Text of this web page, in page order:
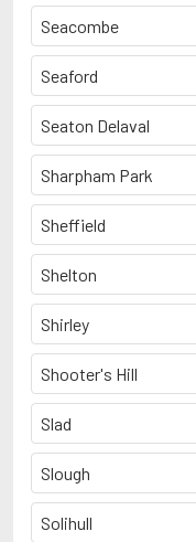
Seacombe
Seaford
Seaton Delaval
Sharpham Park
Sheffield
Shelton
Shirley
Shooter's Hill
Slad
Slough
Solihull